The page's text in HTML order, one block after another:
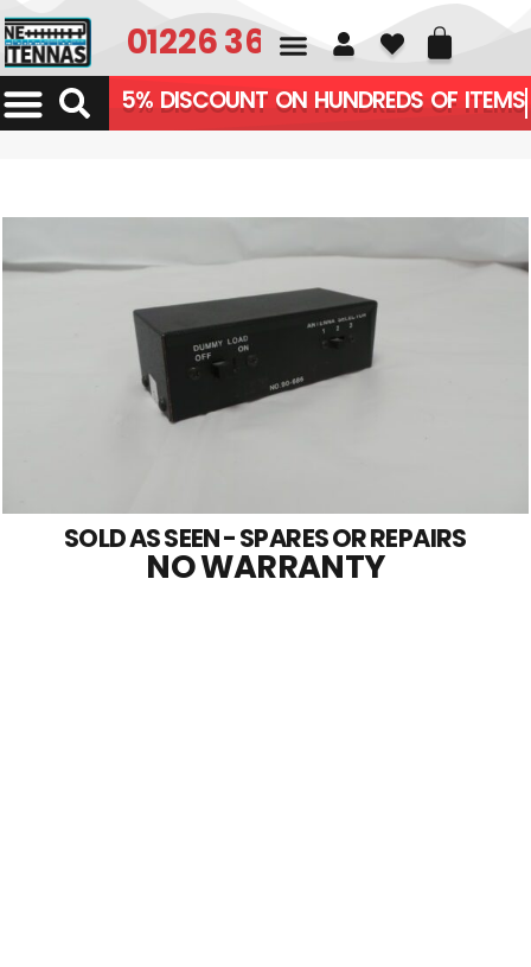
01226 361700
5% DISCOUNT ON HUNDREDS OF ITEMS
SOLD AS SEEN - SPARES OR REPAIRS
NO WARRANTY